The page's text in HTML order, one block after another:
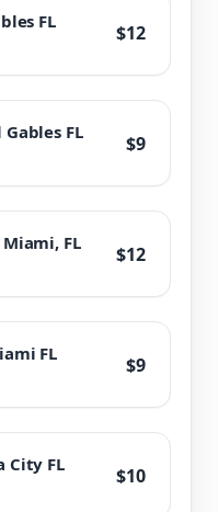
FL $12
Gables FL $9
FL $12
FL $9
City FL $10